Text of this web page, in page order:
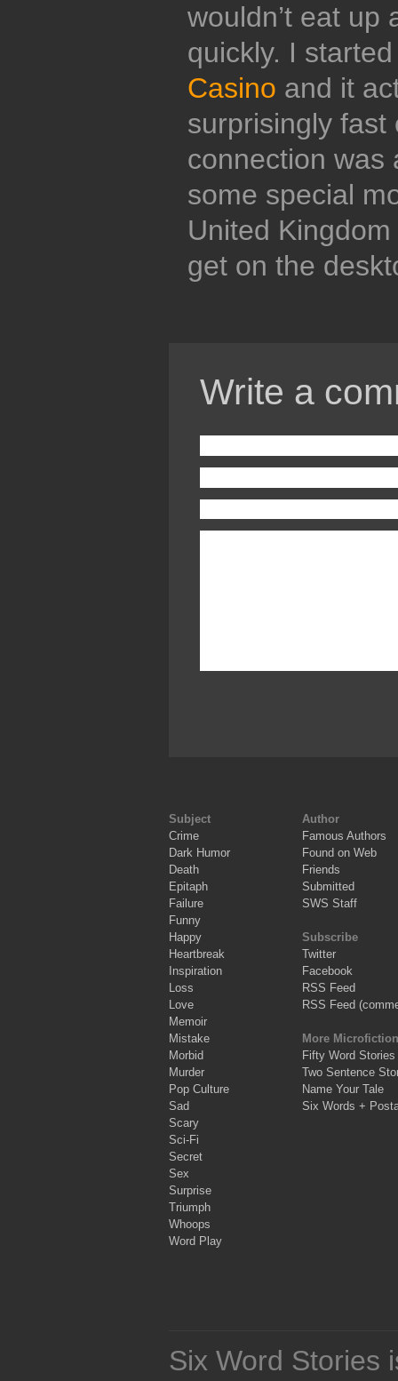
wouldn’t eat up
quickly. I
Casino and it
surprisingly fast
connection was
some special
United
get on the
Write a
Subject
Crime
Dark Humor
Death
Epitaph
Failure
Funny
Happy
Heartbreak
Inspiration
Loss
Love
Memoir
Mistake
Morbid
Murder
Pop Culture
Sad
Scary
Sci-Fi
Secret
Sex
Surprise
Triumph
Whoops
Word Play
Author
Famous Authors
Found on Web
Friends
Submitted
SWS Staff
Subscribe
Twitter
Facebook
RSS Feed
RSS Feed
More Microfiction
Fifty Word Stories
Two Sentence
Name Your Tale
Six Words +
Six Word Stories